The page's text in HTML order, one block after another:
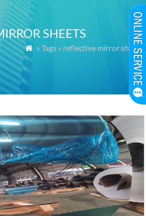
SHEETS
 » Tags » reflective mirror sheets